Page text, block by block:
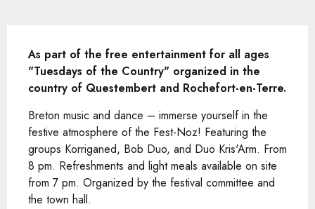
As part of the free entertainment for all ages
"Tuesdays of the Country" organized in the
country of Questembert and Rochefort-en-Terre.
Breton music and dance – immerse yourself in the
festive atmosphere of the Fest-Noz! Featuring the
groups Korriganed, Bob Duo, and Duo Kris'Arm. From
8 pm. Refreshments and light meals available on site
from 7 pm. Organized by the festival committee and
the town hall.